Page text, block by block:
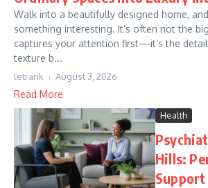
Walk into a beautifully designed home,
something interesting. It’s often not the
captures your attention first—it’s the
texture b...
letrank August 3, 2026
Read More
Health
Hills: